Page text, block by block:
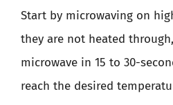
Start by microwaving on
they are not heated
microwave in 15 to 30-
reach the desired